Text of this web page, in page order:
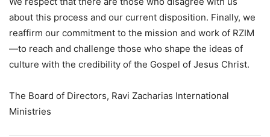
about this process and our current disposition. Finally, we
reaffirm our commitment to the mission and work of RZIM
—to reach and challenge those who shape the ideas of
culture with the credibility of the Gospel of Jesus Christ.
The Board of Directors, Ravi Zacharias International
Ministries